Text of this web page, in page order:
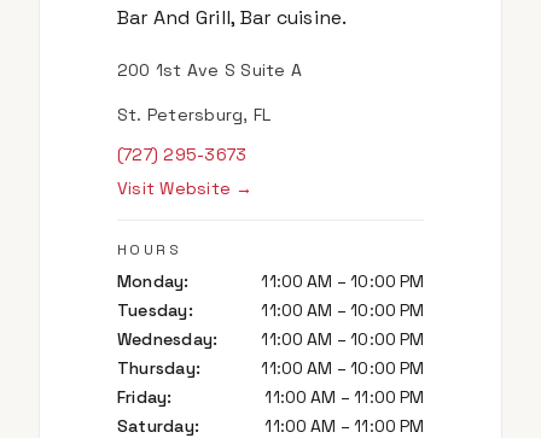
Bar And Grill, Bar cuisine.
200 1st Ave S Suite A
St. Petersburg, FL
(727) 295-3673
Visit Website →
HOURS
Monday:
11:00 AM – 10:00 PM
Tuesday:
11:00 AM – 10:00 PM
Wednesday:
11:00 AM – 10:00 PM
Thursday:
11:00 AM – 10:00 PM
Friday:
11:00 AM – 11:00 PM
Saturday:
11:00 AM – 11:00 PM